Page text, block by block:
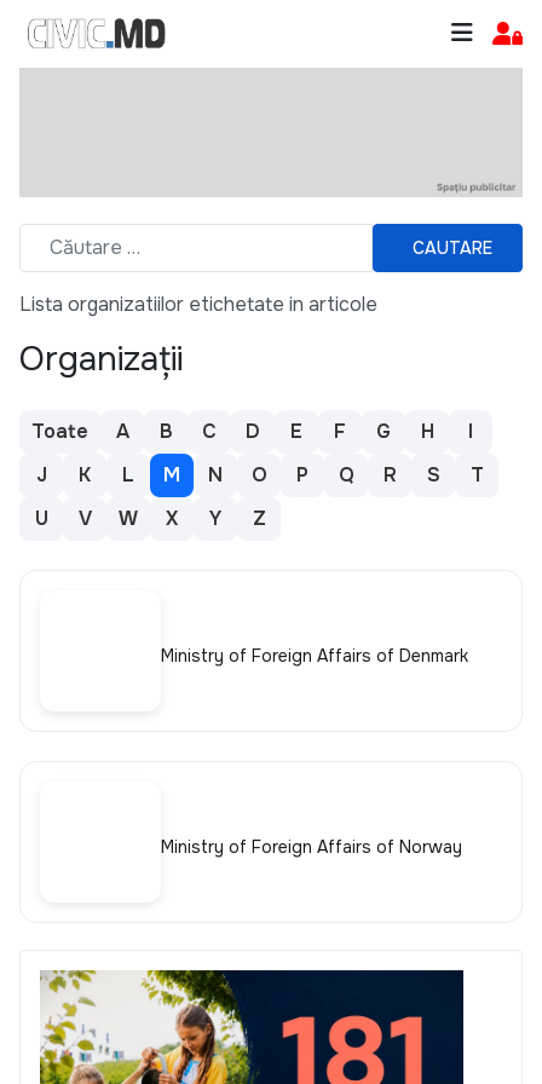
CAUTARE
Lista organizatiilor etichetate in articole
Organizații
Toate A B C D E F G H
I
J
K L M N O P Q R S
T
U
V W X Y Z
Ministry of Foreign Affairs of Denmark
Ministry of Foreign Affairs of Norway